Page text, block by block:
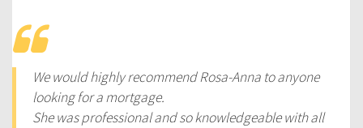
We would highly recommend Rosa-Anna to anyone
looking for a mortgage.
She was professional and so knowledgeable with all